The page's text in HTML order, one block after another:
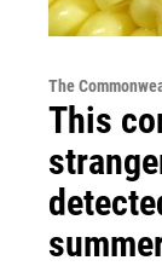
The
This